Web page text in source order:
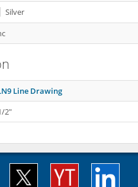
Silver
Line Drawing
2"